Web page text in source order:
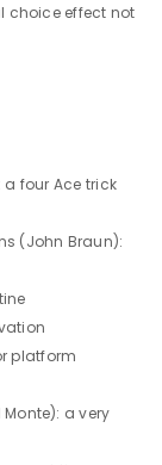
choice effect not
a four Ace trick
(John Braun):
platform
a very